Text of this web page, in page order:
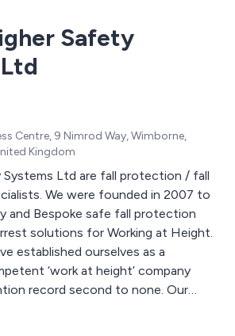
Safety
Centre, 9 Nimrod Way, Wimborne,
Kingdom
Systems Ltd are fall protection / fall
We were founded in 2007 to
and Bespoke safe fall protection
solutions for Working at Height.
established ourselves as a
‘work at height’ company
record second to none. Our
area including Dorset, Hampshire,